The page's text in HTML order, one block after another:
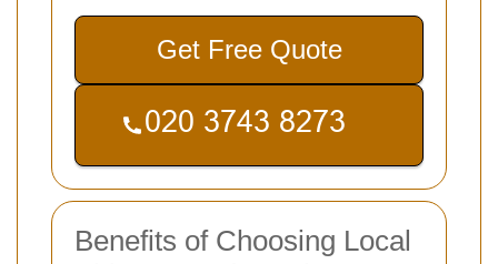
Get Free Quote
Benefits of Choosing Local